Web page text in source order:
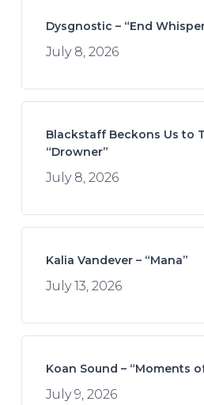
Dysgnostic – “End
July 8, 2026
Blackstaff Beckons Us to
“Drowner”
July 8, 2026
Kalia Vandever – “Mana”
July 13, 2026
Koan Sound – “Moments
July 9, 2026